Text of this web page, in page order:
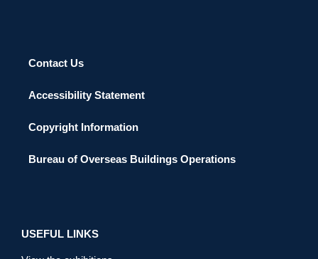
Contact Us
Accessibility Statement
Copyright Information
Bureau of Overseas Buildings Operations
USEFUL LINKS